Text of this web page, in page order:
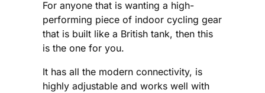
For anyone that is wanting a high-
performing piece of indoor cycling gear
that is built like a British tank, then this
is the one for you.
It has all the modern connectivity, is
highly adjustable and works well with